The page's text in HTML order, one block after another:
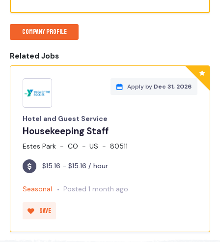
Company Profile
Related Jobs
Apply by Dec 31, 2026
Hotel and Guest Service
Housekeeping Staff
Estes Park CO US 80511
$15.16 - $15.16 / hour
Seasonal Posted 1 month ago
Save